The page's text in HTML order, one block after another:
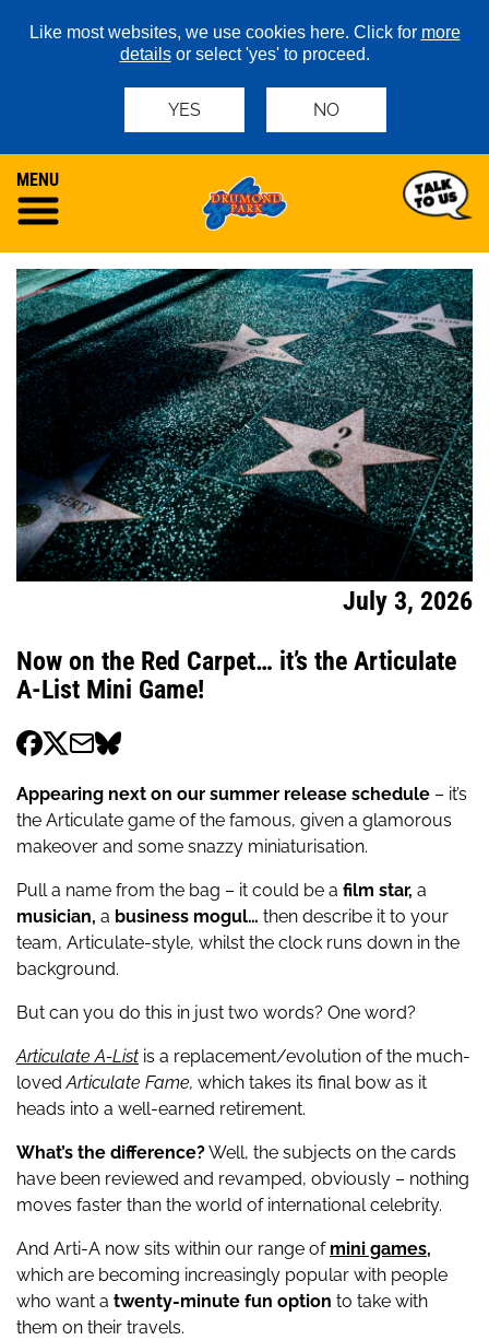
Like most websites, we use cookies here. Click for more
detailsor select 'yes' to proceed.
YES NO
MENU
July 3, 2026
Now on the Red Carpet… it’s the Articulate
A-List Mini Game!
Appearing next on our summer release schedule – it’s
the Articulate game of the famous, given a glamorous
makeover and some snazzy miniaturisation.
Pull a name from the bag – it could be a film star, a
musician, a business mogul… then describe it to your
team, Articulate-style, whilst the clock runs down in the
background.
But can you do this in just two words? One word?
Articulate A-List is a replacement/evolution of the much-
lovedArticulate Fame, which takes its final bow as it
heads into a well-earned retirement.
What’s the difference?Well, the subjects on the cards
have been reviewed and revamped, obviously – nothing
moves faster than the world of international celebrity.
And Arti-A now sits within our range of mini games,
which are becoming increasingly popular with people
who want a twenty-minute fun option to take with
them on their travels.